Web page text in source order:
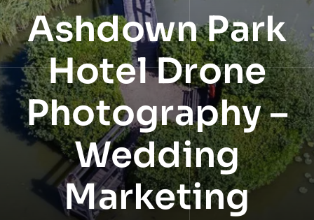
NEWS
INFORMATION
CONTACT
Ashdown Park
Hotel Drone
Photography –
Wedding
Marketing